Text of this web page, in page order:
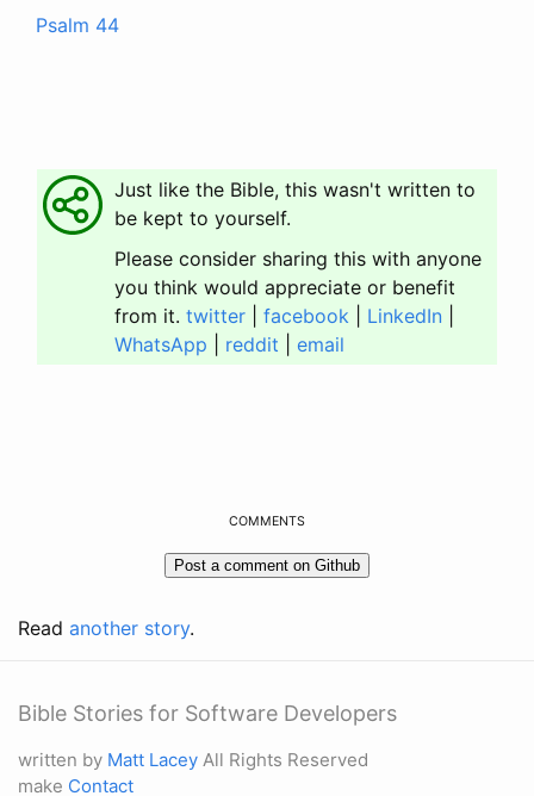
Psalm 44
Just like the Bible, this wasn't written to
be kept to yourself.
Please consider sharing this with anyone
you think would appreciate or benefit
from it. twitter facebook LinkedIn
WhatsApp
reddit email
COMMENTS
Read another story.
Bible Stories for Software Developers
written by Matt Lacey All Rights Reserved
make Contact